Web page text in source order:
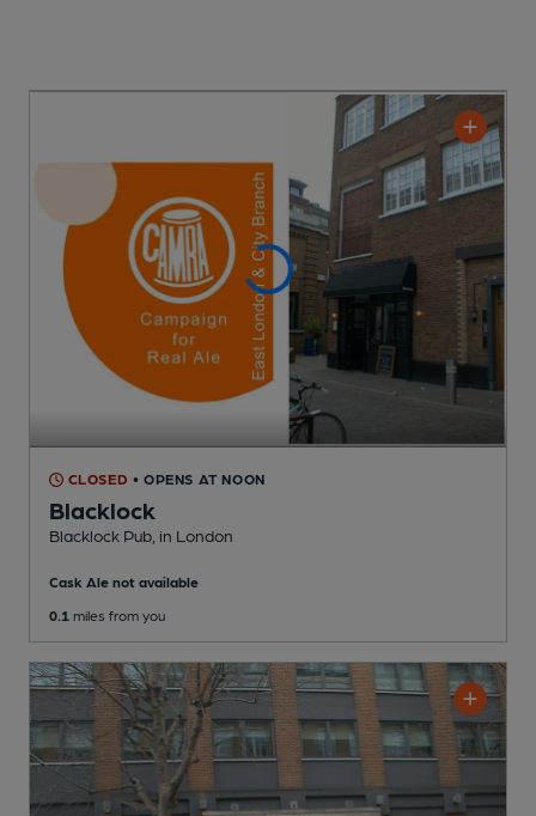
CLOSED • OPENS AT NOON
Blacklock
Blacklock Pub , in London
Cask Ale not available
0.1 miles from you